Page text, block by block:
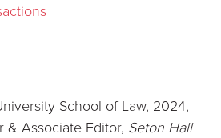
School of Law, 2024,
& Associate Editor, Seton Hall